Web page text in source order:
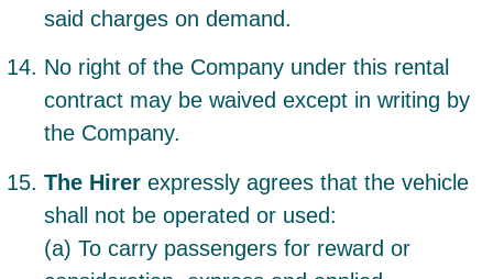
said charges on demand.
No right of the Company under this rental
contract may be waived except in writing by
the Company.
The Hirer expressly agrees that the vehicle
shall not be operated or used:
(a) To carry passengers for reward or